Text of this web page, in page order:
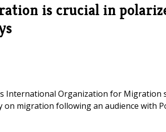
is crucial in
International Organization for Migration
on migration following an audience with